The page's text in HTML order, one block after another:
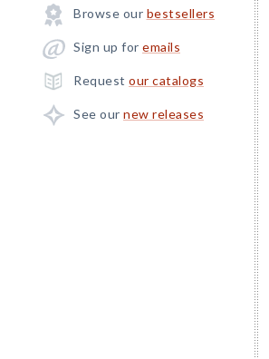
Browse our bestsellers
Sign up for emails
Request our catalogs
See our new releases